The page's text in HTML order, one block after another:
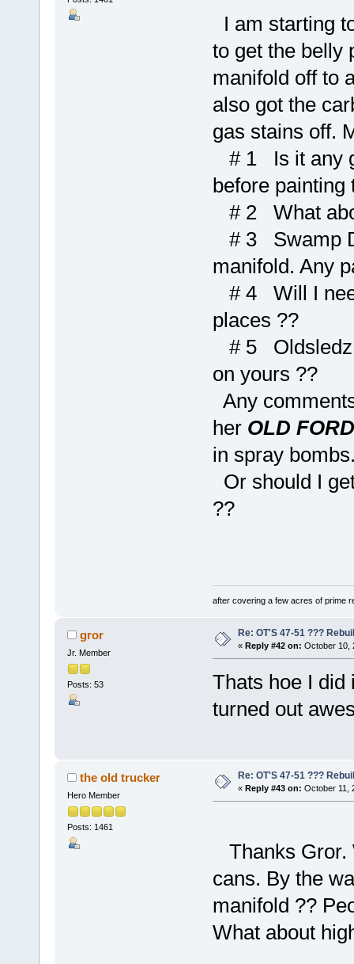
I am starting
to get the belly
manifold off to
also got the
gas stains off.
# 1 Is it any
before painting
# 2 What
# 3 Swamp
manifold. Any
# 4 Will I
places ??
# 5 Oldsledz,
on yours ??
Any
her OLD
in spray
Or should I
??
after covering a few acres of prime
gror
Jr. Member
Posts: 53
Re: OT'S 47-51 ???
« Reply #42 on: October 10,
Thats hoe I did
turned out
the old trucker
Hero Member
Posts: 1461
Re: OT'S 47-51 ???
« Reply #43 on: October 11,
Thanks Gror.
cans. By the
manifold ??
What about